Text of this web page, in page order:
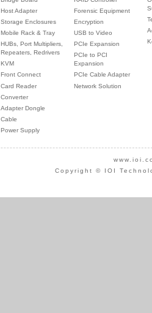
Host Adapter
Storage Enclosures
Mobile Rack & Tray
HUBs, Port Multipliers,
Repeaters, Redrivers
KVM
Front Connect
Card Reader
Converter
Adapter Dongle
Cable
Power Supply
Forensic Equipment
Encryption
USB to Video
PCIe Expansion
PCIe to PCI
Expansion
PCIe Cable Adapter
Network Solution
Copyright © IOI